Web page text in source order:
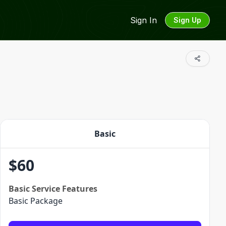
Sign In Sign Up
Basic
$60
BasicService Features
Basic Package